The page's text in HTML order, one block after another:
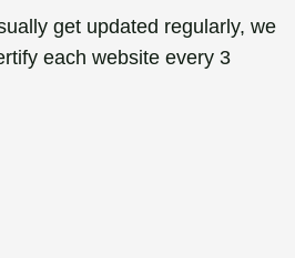
get updated regularly, we
each website every 3